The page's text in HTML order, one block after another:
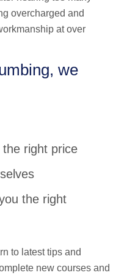
overcharged and
at over
we
right price
the right
to latest tips and
new courses and